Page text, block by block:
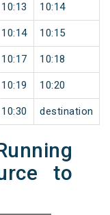
10:13 10:14
10:14 10:15
10:17 10:18
10:19 10:20
10:30 destination
to